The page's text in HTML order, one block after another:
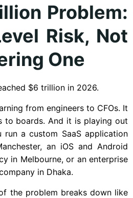
Problem:
Risk, Not
One
$6 trillion in 2026.
from engineers to CFOs. It
to boards. And it is playing out
run a custom SaaS application
an iOS and Android
in Melbourne, or an enterprise
in Dhaka.
the problem breaks down like